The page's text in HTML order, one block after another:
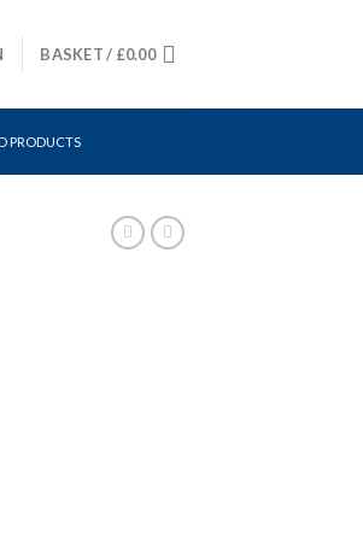
BASKET / £0.00
PRODUCTS